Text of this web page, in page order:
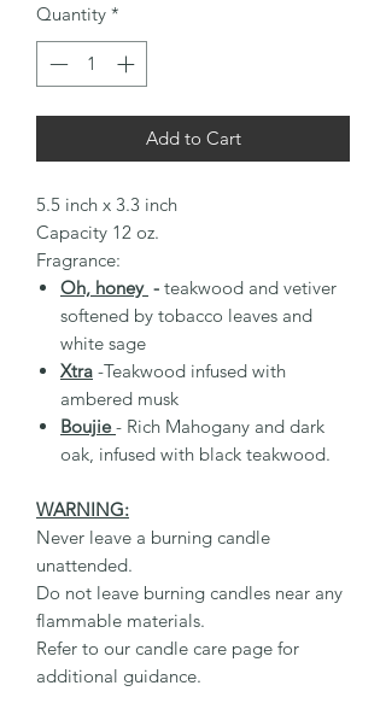
Quantity *
Add to Cart
5.5 inch x 3.3 inch
Capacity 12 oz.
Fragrance:
Oh, honey - teakwood and vetiver
softened by tobacco leaves and
white sage
Xtra -Teakwood infused with
ambered musk
Boujie - Rich Mahogany and dark
oak, infused with black teakwood.
WARNING:
Never leave a burning candle
unattended.
Do not leave burning candles near any
flammable materials.
Refer to our candle care page for
additional guidance.